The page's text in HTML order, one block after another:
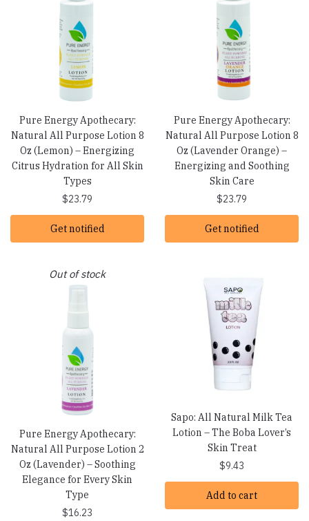
Pure Energy Apothecary:
Natural All Purpose Lotion 8
Oz (Lemon) – Energizing
Citrus Hydration for All Skin
Types
$23.79
Get notified
Pure Energy Apothecary:
Natural All Purpose Lotion 8
Oz (Lavender Orange) –
Energizing and Soothing
Skin Care
$23.79
Get notified
Out of stock
Pure Energy Apothecary:
Natural All Purpose Lotion 2
Oz (Lavender) – Soothing
Elegance for Every Skin
Type
$16.23
Sapo: All Natural Milk Tea
Lotion – The Boba Lover’s
Skin Treat
$9.43
Add to cart